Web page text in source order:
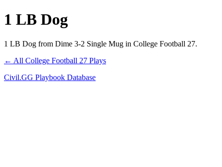
1 LB Dog
1 LB Dog from Dime 3-2 Single Mug in College Football 27.
← All College Football 27 Plays
Civil.GG Playbook Database